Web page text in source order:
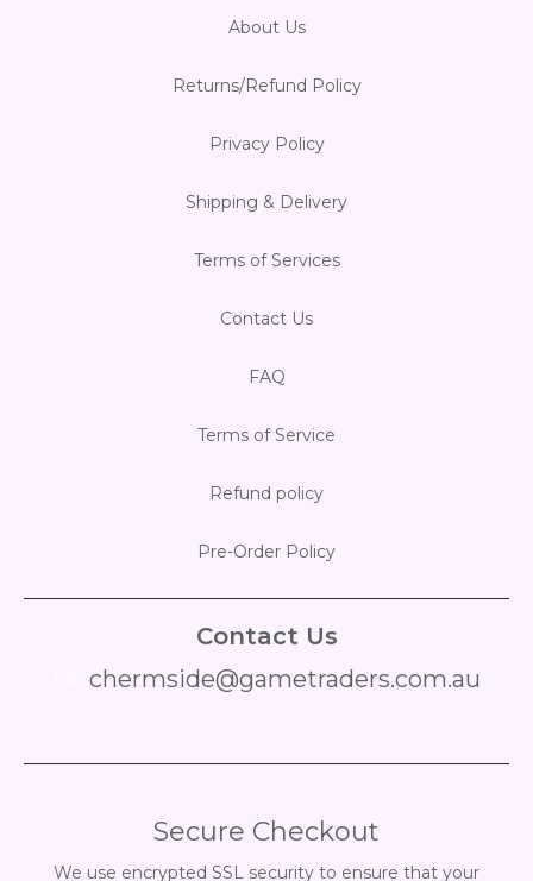
About Us
Returns/Refund Policy
Privacy Policy
Shipping & Delivery
Terms of Services
Contact Us
FAQ
Terms of Service
Refund policy
Pre-Order Policy
Contact Us
chermside@gametraders.com.au
Secure Checkout
We use encrypted SSL security to ensure that your